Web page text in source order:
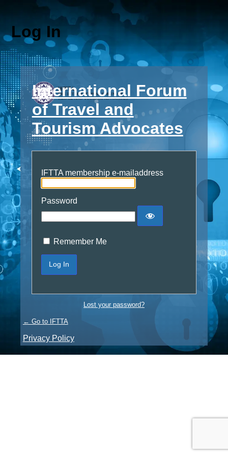
Log In
International Forum
of Travel and
Tourism Advocates
IFTTA membership e-mailaddress
Password
Remember Me
Lost your password?
← Go to IFTTA
Privacy Policy